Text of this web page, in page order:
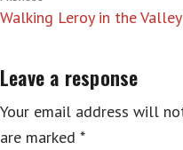
navigation
Walking Leroy in the
Leave a response
Your email address will
are marked *